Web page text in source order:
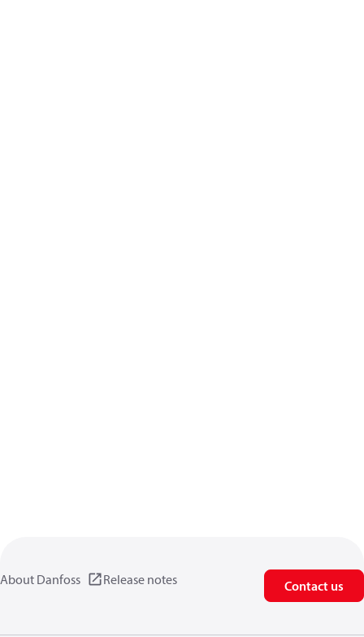
About Danfoss Release notes Contact us